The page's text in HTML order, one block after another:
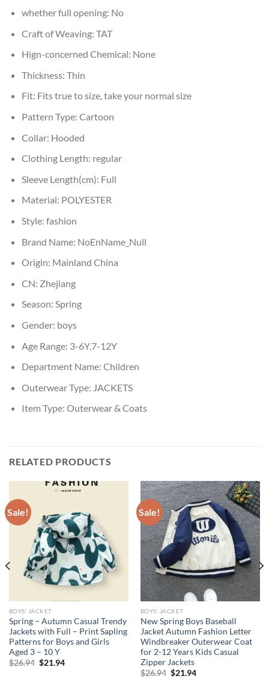
whether full opening: No
Craft of Weaving: TAT
Hign-concerned Chemical: None
Thickness: Thin
Fit: Fits true to size, take your normal size
Pattern Type: Cartoon
Collar: Hooded
Clothing Length: regular
Sleeve Length(cm): Full
Material: POLYESTER
Style: fashion
Brand Name: NoEnName_Null
Origin: Mainland China
CN: Zhejiang
Season: Spring
Gender: boys
Age Range: 3-6Y,7-12Y
Department Name: Children
Outerwear Type: JACKETS
Item Type: Outerwear & Coats
RELATED PRODUCTS
Sale!
BOYS' JACKET
Spring – Autumn Casual Trendy
Jackets with Full – Print Sapling
Patterns for Boys and Girls
Aged 3 – 10 Y
$26.94 Original
$21.94Current
Sale!
BOYS' JACKET
New Spring Boys Baseball
Jacket Autumn Fashion Letter
Windbreaker Outerwear Coat
for 2-12 Years Kids Casual
Zipper Jackets
$26.94 Original
$21.94Current